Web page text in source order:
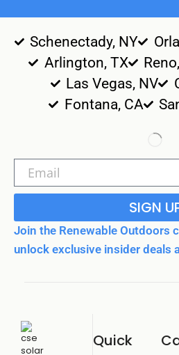
Schenectady, NY
Arlington, TX
Las Vegas, NV
Fontana, CA
SIGN
Join the Renewable Outdoors
unlock exclusive insider deals
Quick